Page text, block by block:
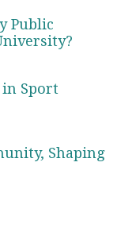
Public
in Sport
Shaping